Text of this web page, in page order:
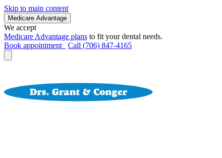
Skip to main content
Medicare Advantage
We accept
Medicare Advantage plans to fit your dental needs.
Book appointment
Call (706) 847-4165